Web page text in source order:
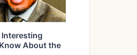
Interesting
About the